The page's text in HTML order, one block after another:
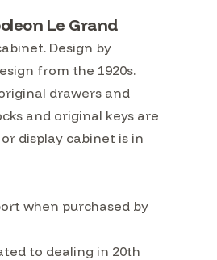
Le Grand
Design by
from the 1920s.
drawers and
and original keys are
display cabinet is in
when purchased by
to dealing in 20th